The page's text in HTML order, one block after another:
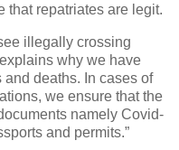
that repatriates are legit.
illegally crossing
why we have
deaths. In cases of
we ensure that the
namely Covid-
and permits.”